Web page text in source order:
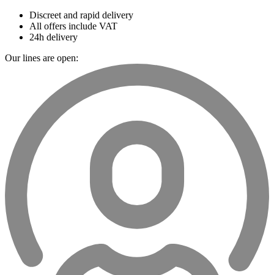
Discreet and rapid delivery
All offers include VAT
24h delivery
Our lines are open: